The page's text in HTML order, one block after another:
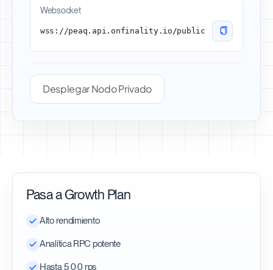
Websocket
wss://peaq.api.onfinality.io/public-ws
Desplegar Nodo Privado
Pasa a Growth Plan
Alto rendimiento
Analítica RPC potente
Hasta 500 rps